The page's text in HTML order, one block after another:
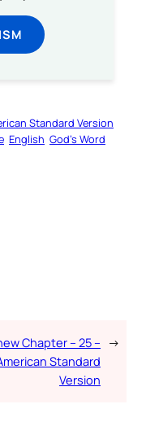
Standard Version
English God’s Word
Chapter – 25 –
Standard
Version
→